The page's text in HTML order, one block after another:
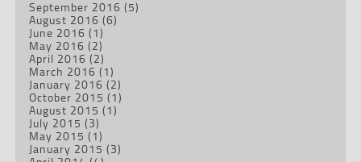
September 2016 (5)
August 2016 (6)
June 2016 (1)
May 2016 (2)
April 2016 (2)
March 2016 (1)
January 2016 (2)
October 2015 (1)
August 2015 (1)
July 2015 (3)
May 2015 (1)
January 2015 (3)